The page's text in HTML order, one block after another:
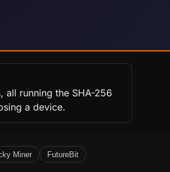
running the SHA-256
a device.
Miner FutureBit